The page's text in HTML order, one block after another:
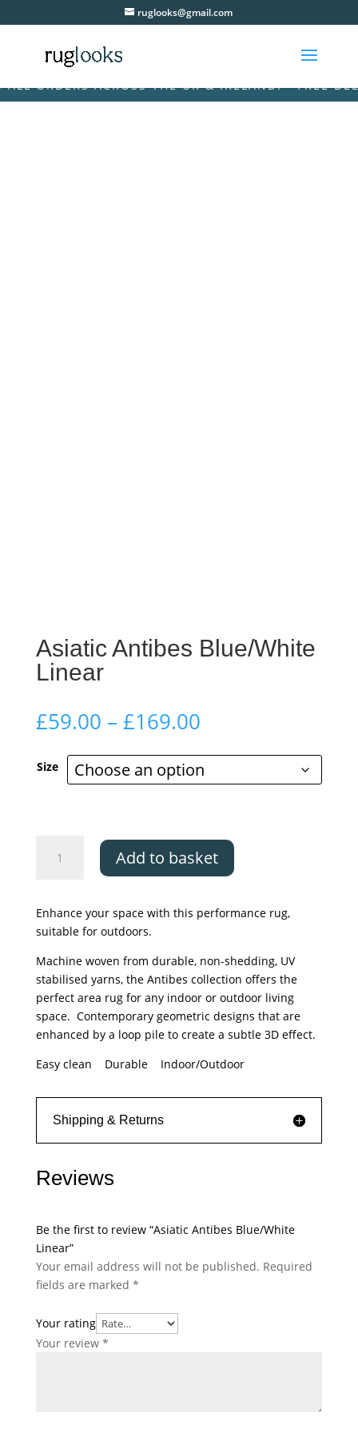
ruglooks@gmail.com
ORDERS ACROSS THE UK & IRELAND! • FREE
Asiatic Antibes Blue/White
Linear
£59.00 – £169.00Price
£59.00
through
£169.00
Size
Antibes
quantity
Add to basket
Enhance your space with this performance rug,
suitable for outdoors.
Machine woven from durable, non-shedding, UV
stabilised yarns, the Antibes collection offers the
perfect area rug for any indoor or outdoor living
space. Contemporary geometric designs that are
enhanced by a loop pile to create a subtle 3D effect.
Easy clean Durable Indoor/Outdoor
Shipping & Returns
Reviews
Be the first to review “Asiatic Antibes Blue/White
Linear”
Your email address will not be published. Required
fields are marked *
Your rating
Your review *